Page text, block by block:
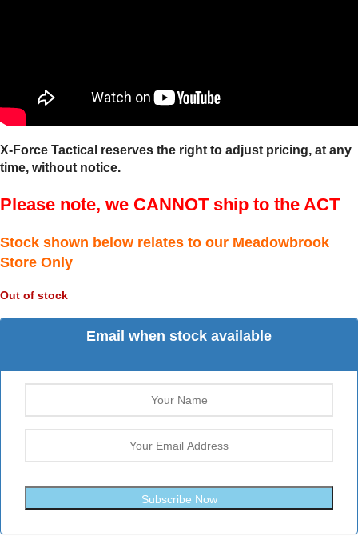
X-Force Tactical reserves the right to adjust pricing, at any
time, without notice.
Please note, we CANNOT ship to the ACT
Stock shown below relates to our Meadowbrook
Store Only
Out of stock
Email when stock available
Subscribe Now